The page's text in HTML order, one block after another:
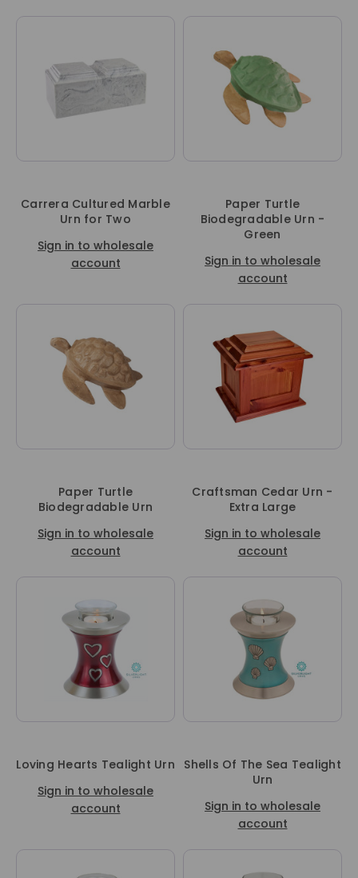
Carrera Cultured Marble
Urn for Two
Sign in to wholesale
account
Paper Turtle
Biodegradable Urn -
Green
Sign in to wholesale
account
Paper Turtle
Biodegradable Urn
Sign in to wholesale
account
Craftsman Cedar Urn -
Extra Large
Sign in to wholesale
account
Loving Hearts Tealight Urn
Sign in to wholesale
account
Shells Of The Sea Tealight
Urn
Sign in to wholesale
account